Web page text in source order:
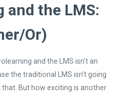
and the LMS:
Or)
and the LMS isn’t an
the traditional LMS isn’t going
that. But how exciting is another